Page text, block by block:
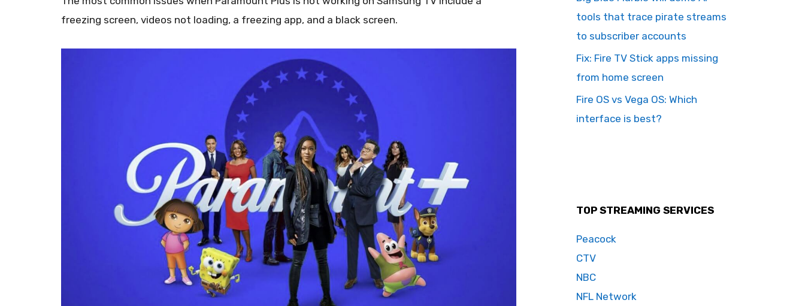
freezing screen, videos not loading, a freezing app, and a black screen.
tools that trace pirate streams
to subscriber accounts
Fix: Fire TV Stick apps missing
from home screen
Fire OS vs Vega OS: Which
interface is best?
TOP STREAMING SERVICES
Peacock
CTV
NBC
NFL Network